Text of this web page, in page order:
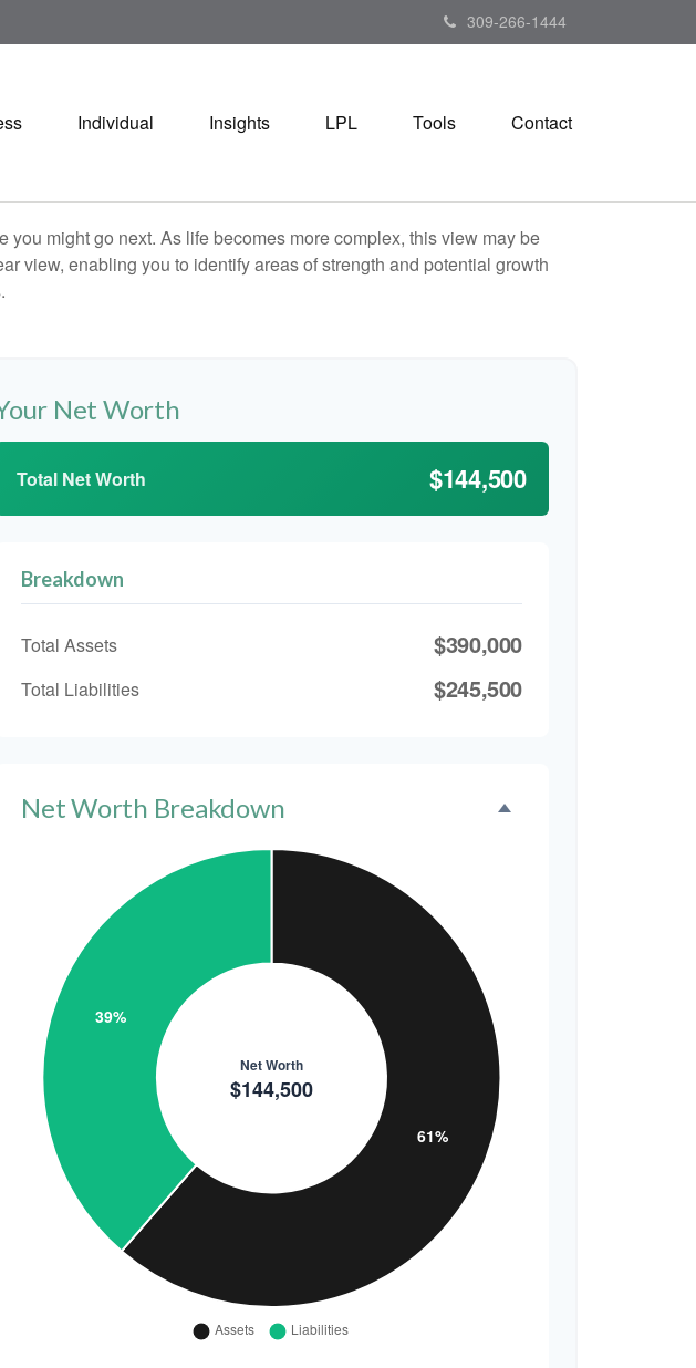
309-266-1444
Individual Insights LPL Tools Contact
might go next. As life becomes more complex, this view may be
view, enabling you to identify areas of strength and potential growth
Net Worth
Total Net Worth $144,500
Breakdown
Total Assets $390,000
Total Liabilities $245,500
Net Worth Breakdown